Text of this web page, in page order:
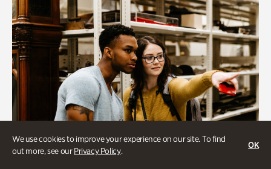
We use cookies to improve your experience on our site. To find
out more, see ourPrivacy Policy.
OK